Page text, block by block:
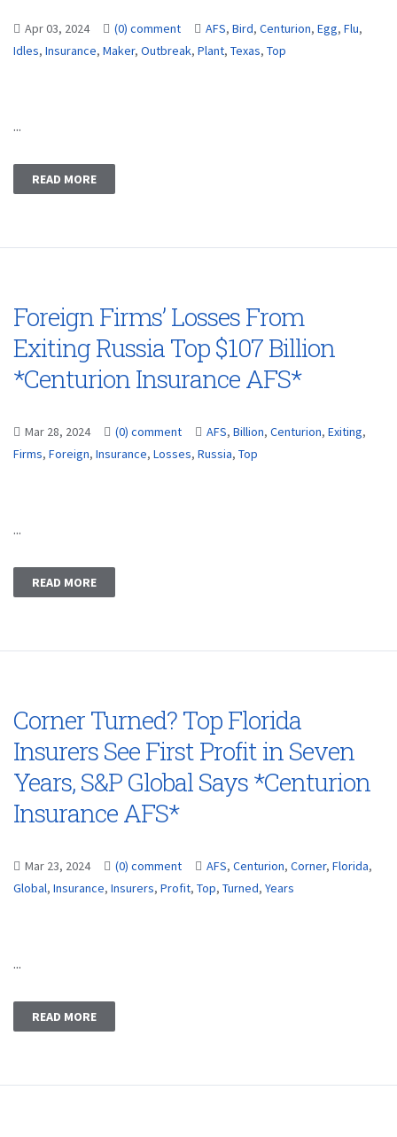
Apr 03, 2024 (0) comment AFS, Bird, Centurion, Egg, Flu,
Idles, Insurance, Maker, Outbreak, Plant, Texas, Top
...
READ MORE
Foreign Firms’ Losses From
Exiting Russia Top $107 Billion
*Centurion Insurance AFS*
Mar 28, 2024 (0) comment AFS, Billion, Centurion, Exiting,
Firms, Foreign, Insurance, Losses, Russia, Top
...
READ MORE
Corner Turned? Top Florida
Insurers See First Profit in Seven
Years, S&P Global Says *Centurion
Insurance AFS*
Mar 23, 2024 (0) comment AFS, Centurion, Corner, Florida,
Global, Insurance, Insurers, Profit, Top, Turned, Years
...
READ MORE